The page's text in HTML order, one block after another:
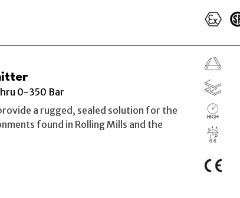
0-350 Bar
a rugged, sealed solution for the
found in Rolling Mills and the